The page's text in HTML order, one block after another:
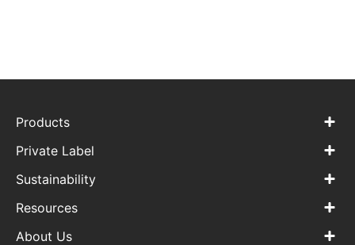
Products
Private Label
Sustainability
Resources
About Us